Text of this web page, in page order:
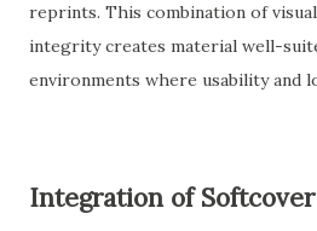
reprints. This combination of
integrity creates material well-
environments where usability and
Integration of